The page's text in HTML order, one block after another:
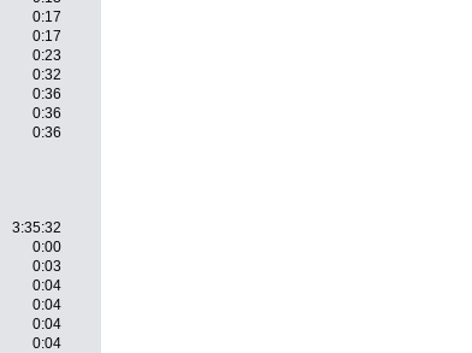
0:17
0:17
0:23
0:32
0:36
0:36
0:36
3:35:32
0:00
0:03
0:04
0:04
0:04
0:04